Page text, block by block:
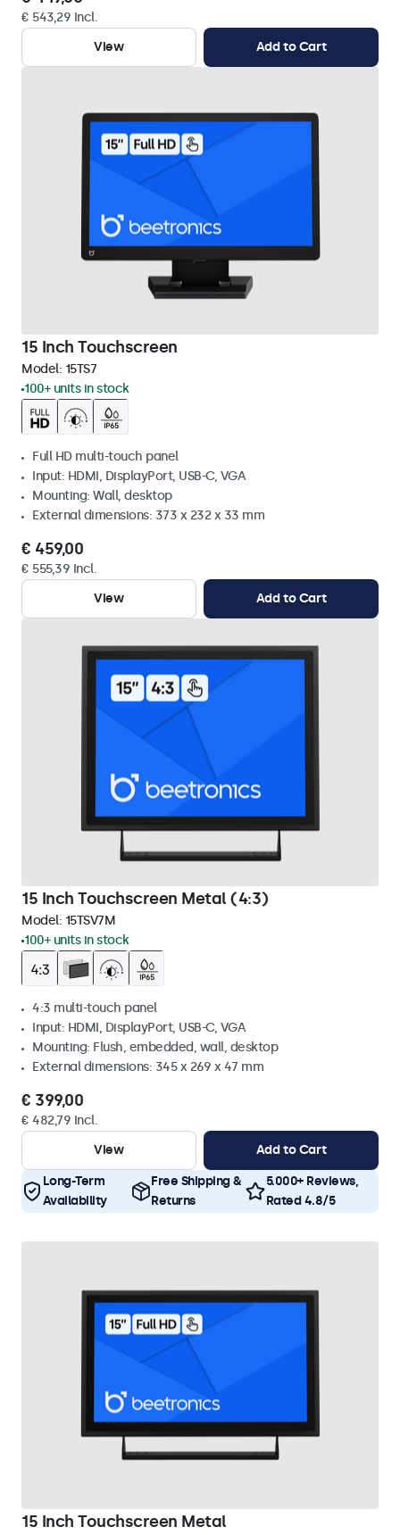
€ 543,29 Incl.
View
Add to Cart
15 Inch Touchscreen
Model: 15TS7
100+ units in stock
Full HD multi-touch panel
Input: HDMI, DisplayPort, USB-C, VGA
Mounting: Wall, desktop
External dimensions: 373 x 232 x 33 mm
€ 459,00
€ 555,39 Incl.
View
Add to Cart
15 Inch Touchscreen Metal (4:3)
Model: 15TSV7M
100+ units in stock
4:3 multi-touch panel
Input: HDMI, DisplayPort, USB-C, VGA
Mounting: Flush, embedded, wall, desktop
External dimensions: 345 x 269 x 47 mm
€ 399,00
€ 482,79 Incl.
View
Add to Cart
Long-Term
Availability
Free Shipping &
Returns
5.000+ Reviews,
Rated 4.8/5
15 Inch Touchscreen Metal